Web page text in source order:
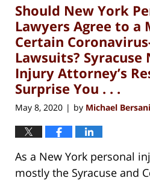
2:38
pm
Should New York
Lawyers Agree to
Certain
Lawsuits? Syracuse
Injury Attorney’s
Surprise You . . .
May 8, 2020 | by Michael Bersani
As a New York personal
mostly the Syracuse and